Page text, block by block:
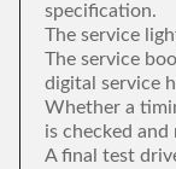
specification.
The service
The service
digital service
Whether a
is checked and
A final test